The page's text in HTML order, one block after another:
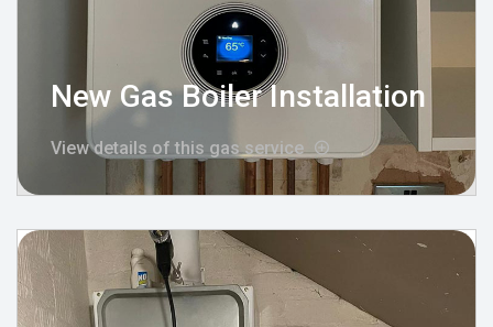
New Gas Boiler Installation
View details of this gas service